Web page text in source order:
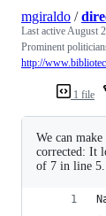
1 file
mgiraldo /
Last activeAugust
Prominent
http://
We can
corrected: It
of 7 in line 5.